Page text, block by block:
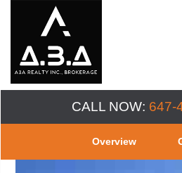
CALL NOW: 647-
Overview